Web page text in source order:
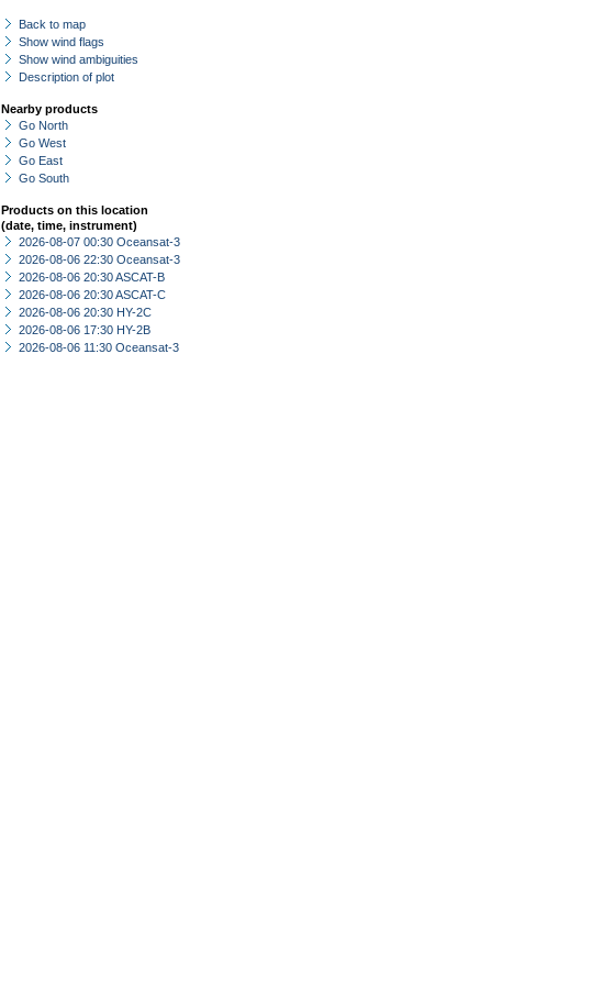
Back to map
Show wind flags
Show wind ambiguities
Description of plot
Nearby products
Go North
Go West
Go East
Go South
Products on this location
(date, time, instrument)
2026-08-07 00:30 Oceansat-3
2026-08-06 22:30 Oceansat-3
2026-08-06 20:30 ASCAT-B
2026-08-06 20:30 ASCAT-C
2026-08-06 20:30 HY-2C
2026-08-06 17:30 HY-2B
2026-08-06 11:30 Oceansat-3